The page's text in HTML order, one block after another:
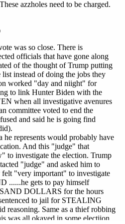
passion from her mother
mayor for the
the first women mayor's
Justice Karofsky said,
started running shortly
in 1974. The mother
old daughter with her—
love for physical and
deal in my family," Justice